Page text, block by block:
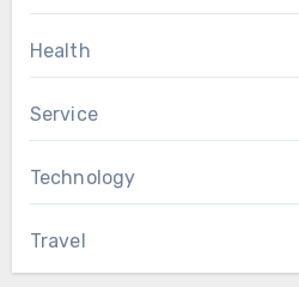
Health
Service
Technology
Travel